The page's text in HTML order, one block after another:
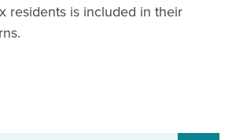
residents is included in their